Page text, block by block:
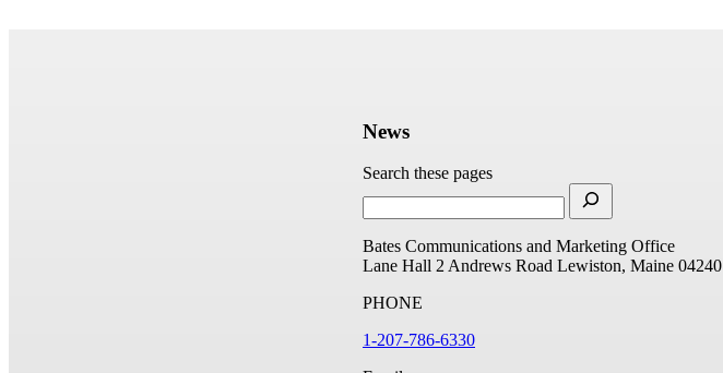
News
Search these pages
Bates Communications and Marketing Office
Lane Hall 2 Andrews Road Lewiston, Maine 04240
PHONE
1-207-786-6330